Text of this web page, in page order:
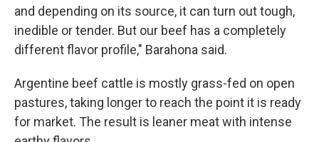
and depending on its source, it can turn out tough,
inedible or tender. But our beef has a completely
different flavor profile," Barahona said.
Argentine beef cattle is mostly grass-fed on open
pastures, taking longer to reach the point it is ready
for market. The result is leaner meat with intense